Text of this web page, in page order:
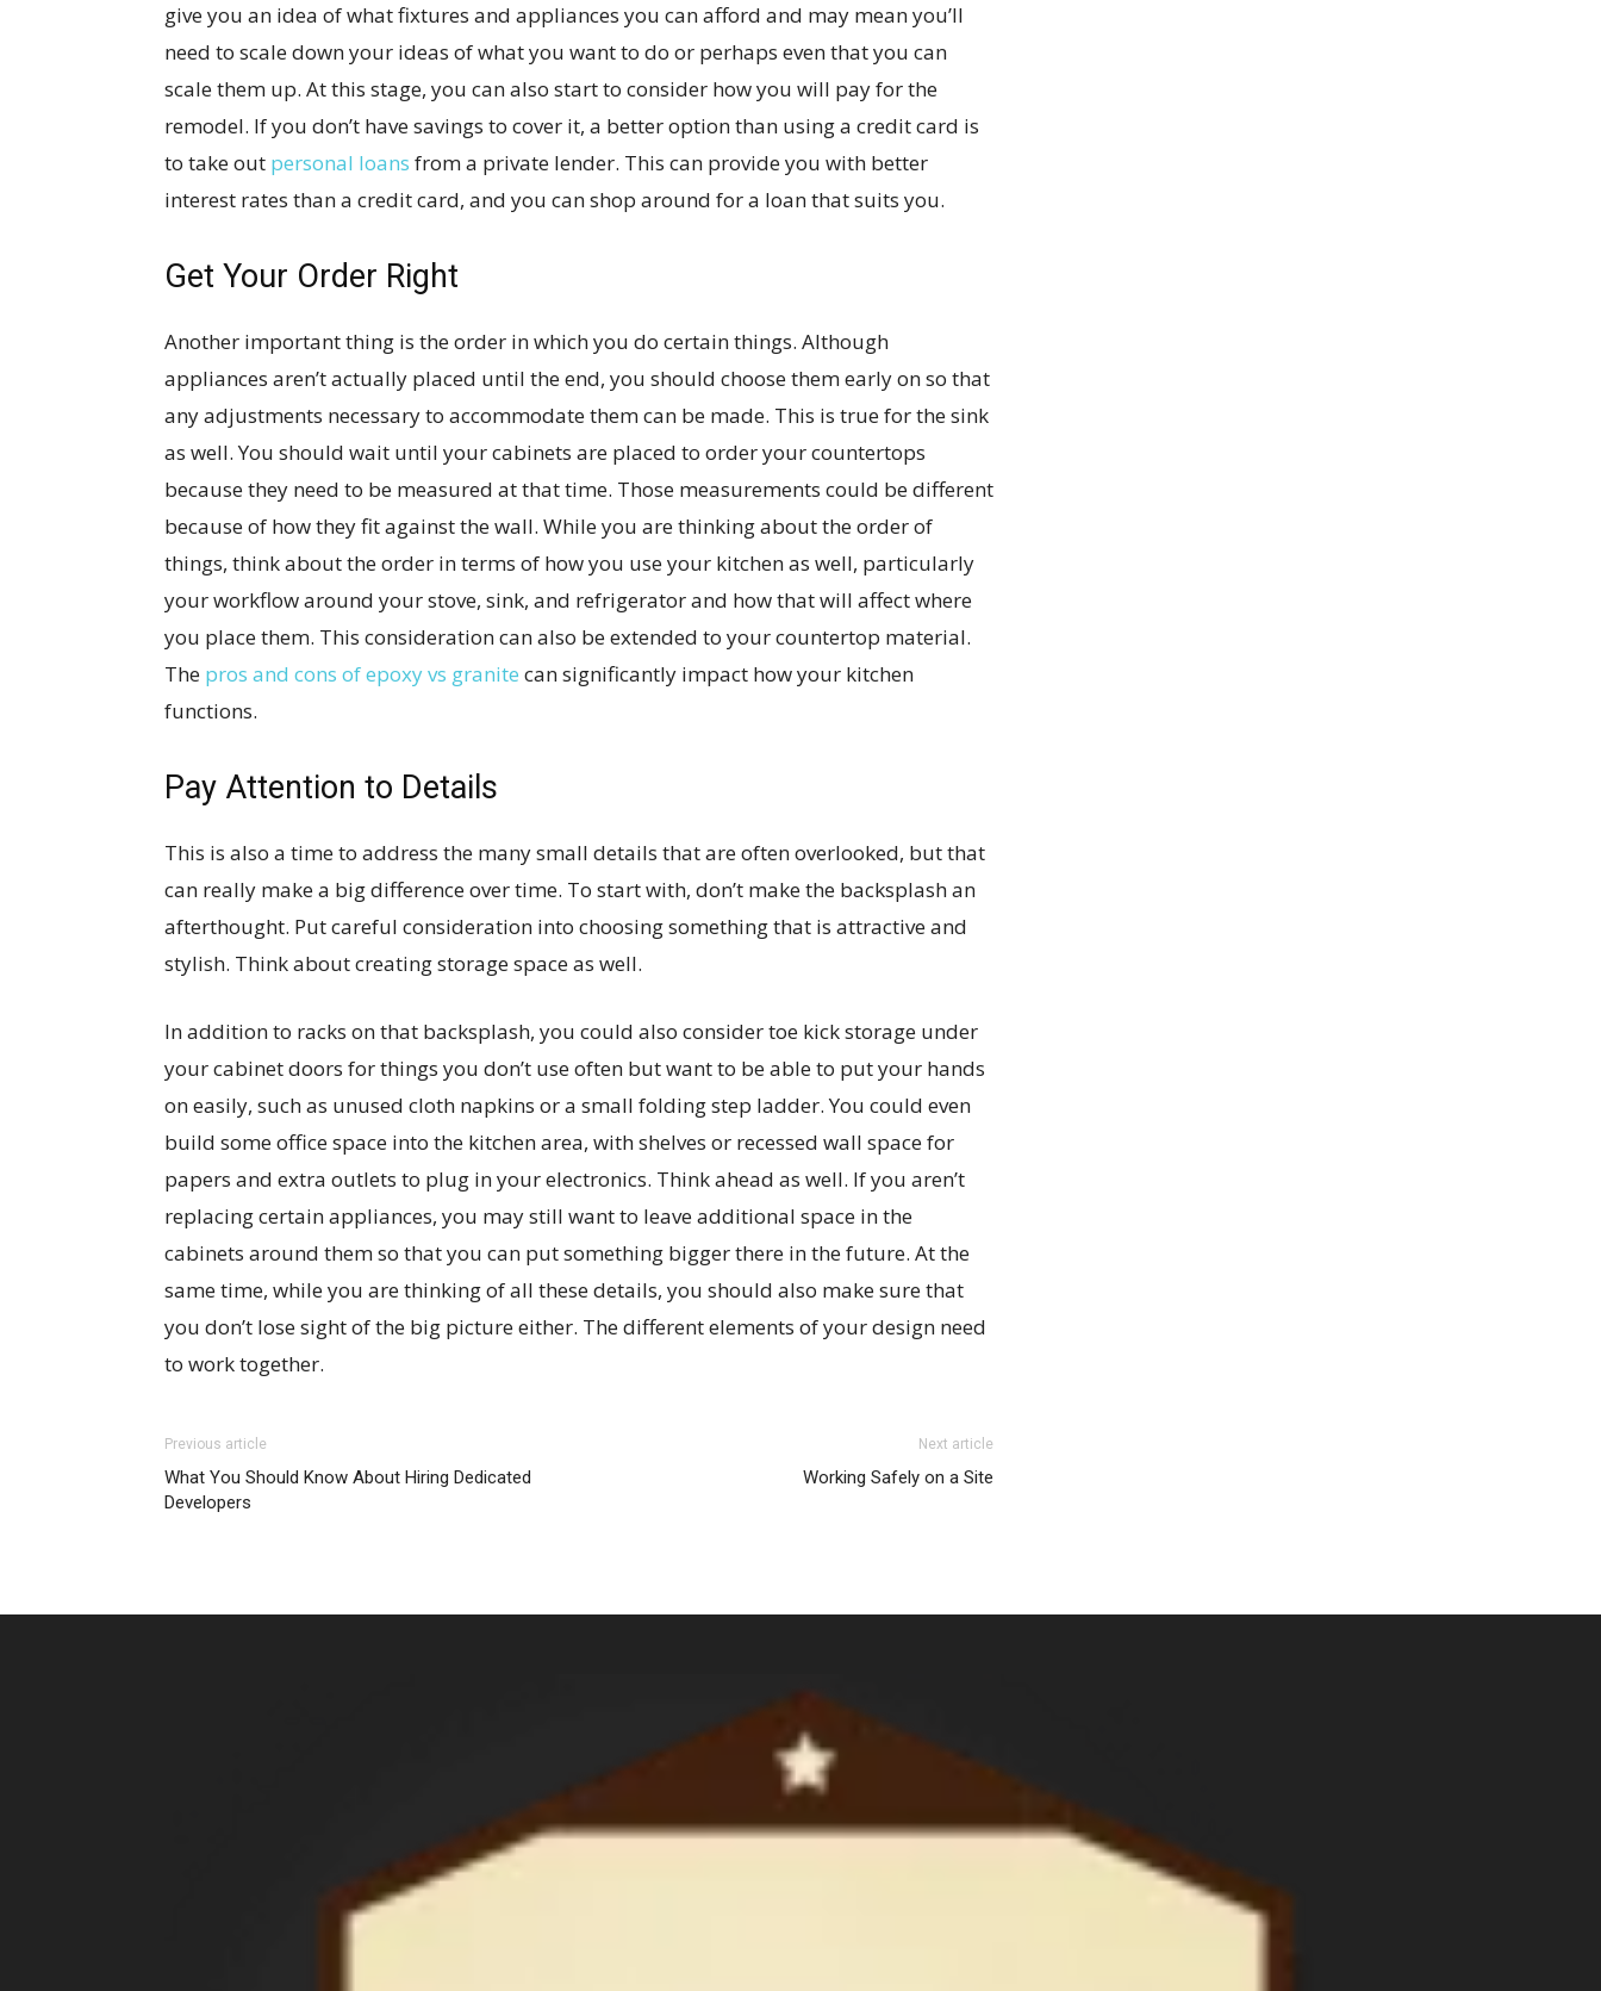
give you an idea of what fixtures and appliances you can afford and may mean you’ll
need to scale down your ideas of what you want to do or perhaps even that you can
scale them up. At this stage, you can also start to consider how you will pay for the
remodel. If you don’t have savings to cover it, a better option than using a credit card is
to take out personal loans from a private lender. This can provide you with better
interest rates than a credit card, and you can shop around for a loan that suits you.
Get Your Order Right
Another important thing is the order in which you do certain things. Although
appliances aren’t actually placed until the end, you should choose them early on so that
any adjustments necessary to accommodate them can be made. This is true for the sink
as well. You should wait until your cabinets are placed to order your countertops
because they need to be measured at that time. Those measurements could be different
because of how they fit against the wall. While you are thinking about the order of
things, think about the order in terms of how you use your kitchen as well, particularly
your workflow around your stove, sink, and refrigerator and how that will affect where
you place them. This consideration can also be extended to your countertop material.
The pros and cons of epoxy vs granite can significantly impact how your kitchen
functions.
Pay Attention to Details
This is also a time to address the many small details that are often overlooked, but that
can really make a big difference over time. To start with, don’t make the backsplash an
afterthought. Put careful consideration into choosing something that is attractive and
stylish. Think about creating storage space as well.
In addition to racks on that backsplash, you could also consider toe kick storage under
your cabinet doors for things you don’t use often but want to be able to put your hands
on easily, such as unused cloth napkins or a small folding step ladder. You could even
build some office space into the kitchen area, with shelves or recessed wall space for
papers and extra outlets to plug in your electronics. Think ahead as well. If you aren’t
replacing certain appliances, you may still want to leave additional space in the
cabinets around them so that you can put something bigger there in the future. At the
same time, while you are thinking of all these details, you should also make sure that
you don’t lose sight of the big picture either. The different elements of your design need
to work together.
Previous article
What You Should Know About Hiring Dedicated
Developers
Next article
Working Safely on a Site